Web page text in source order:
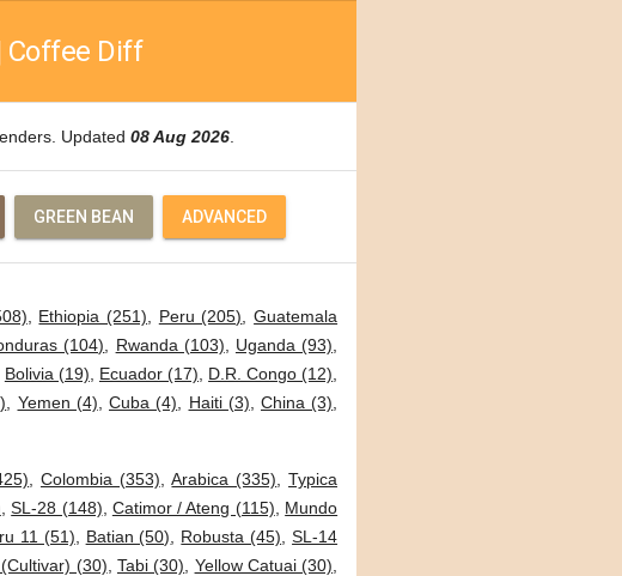
Coffee Diff
Updated 08 Aug 2026
GREEN BEAN ADVANCED
Ethiopia (251) Peru (205) ,Guatemala
(104) Rwanda (103) Uganda (93)
Bolivia (19) Ecuador (17) D.R. Congo (12)
Yemen (4) Cuba (4) Haiti (3) China (3)
Colombia (353) ,Arabica (335) ,Typica
,SL-28 (148) Catimor / Ateng (115)
Mundo
11 (51) Batian (50) Robusta (45) ,SL-14
(30) Tabi (30) Yellow Catuai (30)